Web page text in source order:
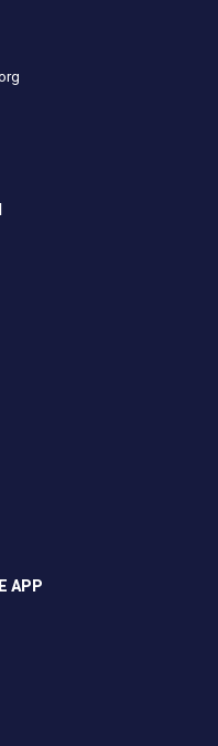
APP